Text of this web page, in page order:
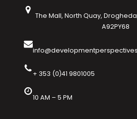
The Mall, North Quay,
A92PY68
+ 353 (0)41 9801005
10 AM – 5 PM